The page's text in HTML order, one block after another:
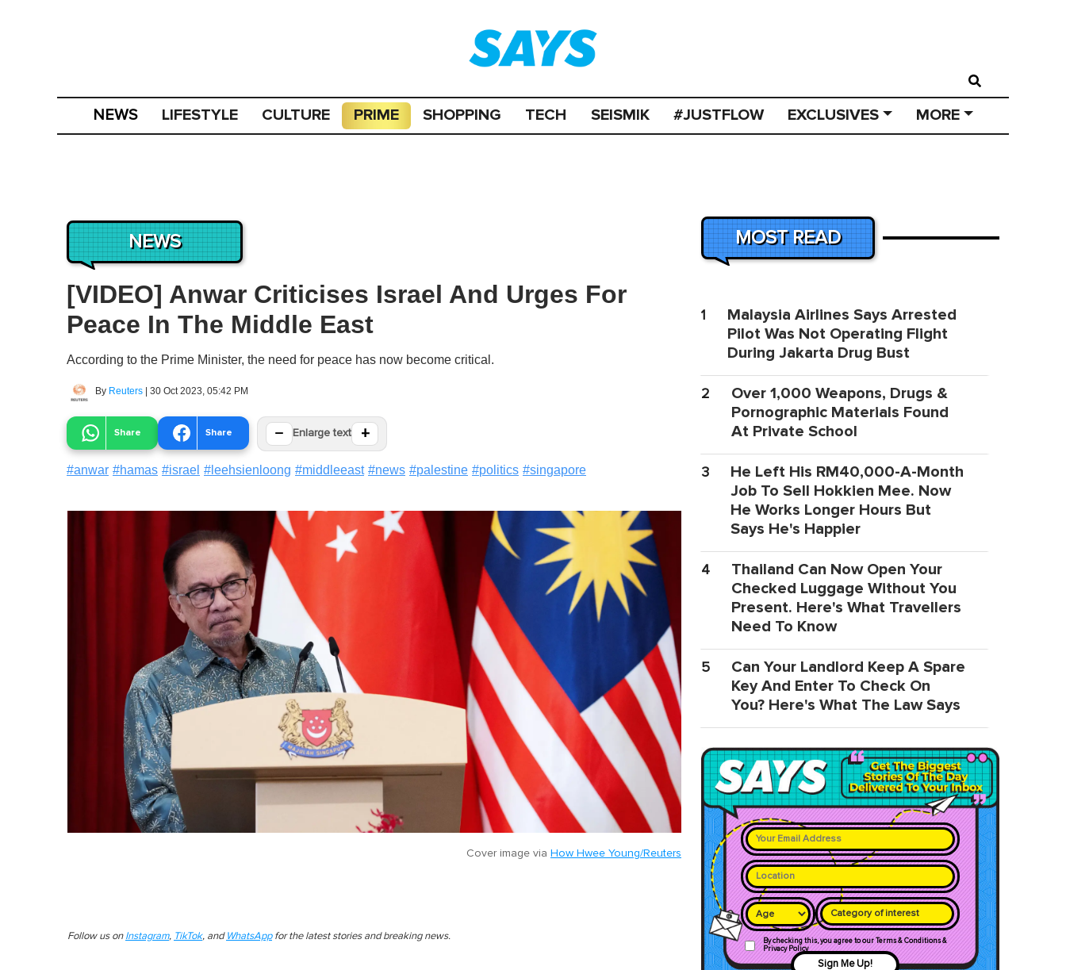
NEWS LIFESTYLE CULTURE PRIME SHOPPING TECH SEISMIK #JUSTFLOW EXCLUSIVES MORE
NEWS
[VIDEO] Anwar Criticises Israel And Urges For
Peace In The Middle East
According to the Prime Minister, the need for peace has now become critical.
By Reuters | 30 Oct 2023, 05:42 PM
Share Share − Enlarge text +
#anwar #hamas #israel # leehsienloong #middleeast #news #palestine #politics #singapore
Cover image via How Hwee Young/Reuters
Follow us on Instagram, TikTok, and WhatsAppfor the latest stories and breaking news.
MOST READ
1
Malaysia Airlines Says Arrested
Pilot Was Not Operating Flight
During Jakarta Drug Bust
2
Over 1,000 Weapons, Drugs &
Pornographic Materials Found
At Private School
3
He Left His RM40,000-A-Month
Job To Sell Hokkien Mee. Now
He Works Longer Hours But
Says He's Happier
4
Thailand Can Now Open Your
Checked Luggage Without You
Present. Here's What Travellers
Need To Know
5
Can Your Landlord Keep A Spare
Key And Enter To Check On
You? Here's What The Law Says
Category of interest
By checking this, you agree to our Terms & Conditions &
Privacy Policy
Sign Me Up!